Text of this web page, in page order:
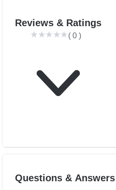
Reviews & Ratings
( 0 )
Questions & Answers